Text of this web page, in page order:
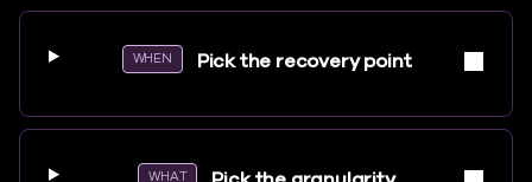
WHEN Pick the recovery point
WHAT